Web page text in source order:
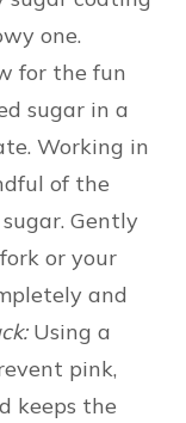
one.
for the fun
sugar in a
Working in
of the
Gently
or your
and
Using a
pink,
keeps the